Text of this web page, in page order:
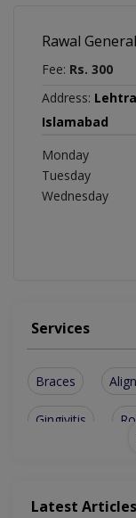
Rawal
Fee: Rs. 300
Address:
Islamabad
Monday
Tuesday
Wednesday
Services
Braces
Gingivitis
Latest Articles